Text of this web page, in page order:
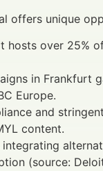
offers unique
hosts over 25%
in Frankfurt
Europe.
and
content.
(source: